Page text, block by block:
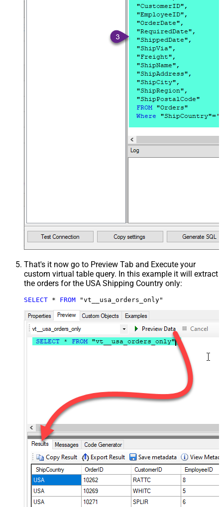
That's it now go to Preview Tab and Execute your
custom virtual table query. In this example it will extract
the orders for the USA Shipping Country only:
SELECT * FROM "vt__usa_orders_only"